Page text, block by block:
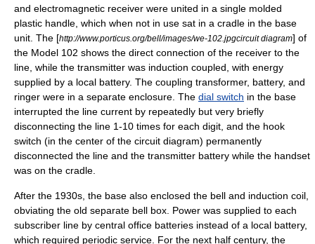
and electromagnetic receiver were united in a single molded
plastic handle, which when not in use sat in a cradle in the base
unit. The [http://www.porticus.org/bell/images/we-102.jpgcircuit diagram] of
the Model 102 shows the direct connection of the receiver to the
line, while the transmitter was induction coupled, with energy
supplied by a local battery. The coupling transformer, battery, and
ringer were in a separate enclosure. The dial switch in the base
interrupted the line current by repeatedly but very briefly
disconnecting the line 1-10 times for each digit, and the hook
switch (in the center of the circuit diagram) permanently
disconnected the line and the transmitter battery while the handset
was on the cradle.
After the 1930s, the base also enclosed the bell and induction coil,
obviating the old separate bell box. Power was supplied to each
subscriber line by central office batteries instead of a local battery,
which required periodic service. For the next half century, the